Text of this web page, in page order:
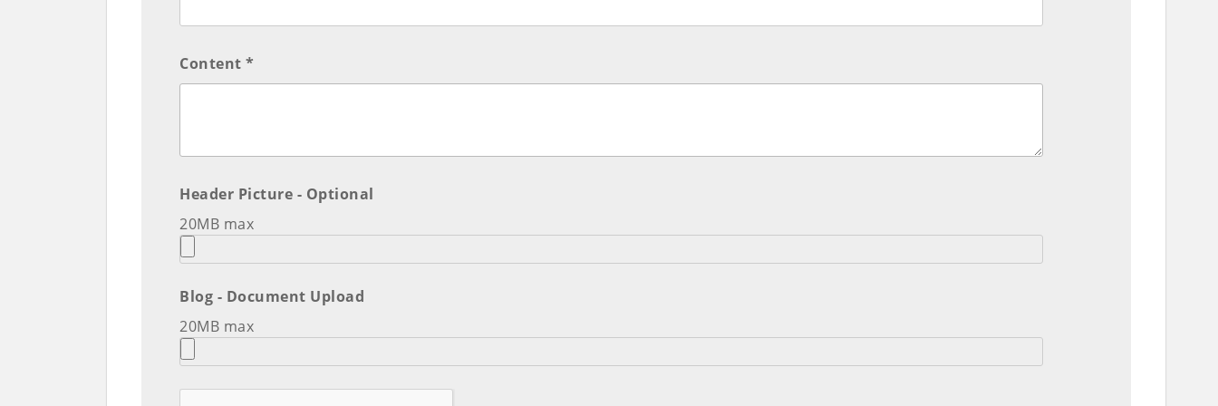
Content *
Header Picture - Optional
20MB max
Blog - Document Upload
20MB max